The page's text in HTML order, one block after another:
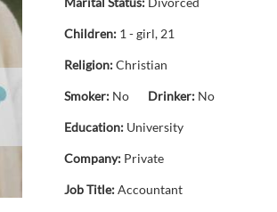
Children: 1 - girl, 21
Religion:Christian
Smoker: No Drinker: No
Education: University
Company: Private
Job Title:Accountant